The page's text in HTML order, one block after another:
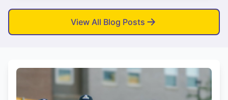
View All Blog Posts